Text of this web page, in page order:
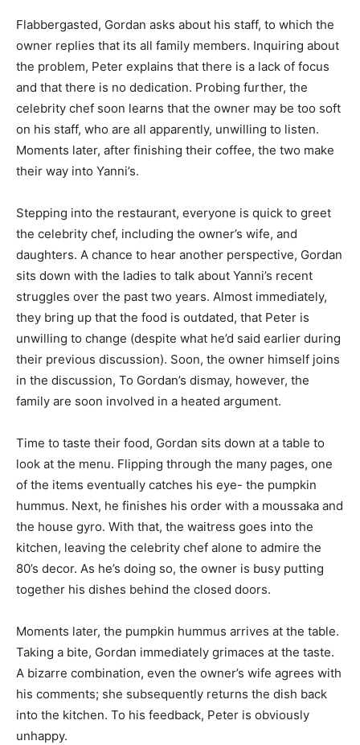
Flabbergasted, Gordan asks about his staff, to which the
owner replies that its all family members. Inquiring about
the problem, Peter explains that there is a lack of focus
and that there is no dedication. Probing further, the
celebrity chef soon learns that the owner may be too soft
on his staff, who are all apparently, unwilling to listen.
Moments later, after finishing their coffee, the two make
their way into Yanni’s.
Stepping into the restaurant, everyone is quick to greet
the celebrity chef, including the owner’s wife, and
daughters. A chance to hear another perspective, Gordan
sits down with the ladies to talk about Yanni’s recent
struggles over the past two years. Almost immediately,
they bring up that the food is outdated, that Peter is
unwilling to change (despite what he’d said earlier during
their previous discussion). Soon, the owner himself joins
in the discussion, To Gordan’s dismay, however, the
family are soon involved in a heated argument.
Time to taste their food, Gordan sits down at a table to
look at the menu. Flipping through the many pages, one
of the items eventually catches his eye- the pumpkin
hummus. Next, he finishes his order with a moussaka and
the house gyro. With that, the waitress goes into the
kitchen, leaving the celebrity chef alone to admire the
80’s decor. As he’s doing so, the owner is busy putting
together his dishes behind the closed doors.
Moments later, the pumpkin hummus arrives at the table.
Taking a bite, Gordan immediately grimaces at the taste.
A bizarre combination, even the owner’s wife agrees with
his comments; she subsequently returns the dish back
into the kitchen. To his feedback, Peter is obviously
unhappy.